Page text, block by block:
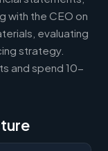
with the CEO on
evaluating
strategy.
and spend 10-